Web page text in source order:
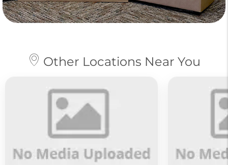
Other Locations Near You